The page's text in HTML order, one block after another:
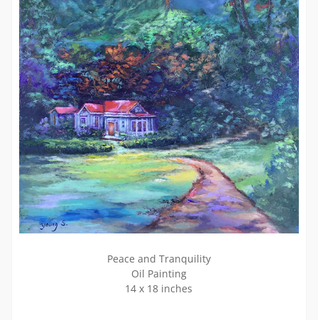
Peace and Tranquility
Oil Painting
14 x 18 inches